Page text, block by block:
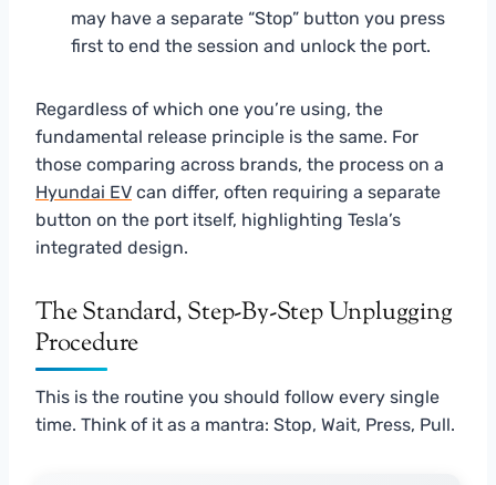
may have a separate “Stop” button you press
first to end the session and unlock the port.
Regardless of which one you’re using, the
fundamental release principle is the same. For
those comparing across brands, the process on a
Hyundai EV can differ, often requiring a separate
button on the port itself, highlighting Tesla’s
integrated design.
The Standard, Step-By-Step Unplugging
Procedure
This is the routine you should follow every single
time. Think of it as a mantra: Stop, Wait, Press, Pull.